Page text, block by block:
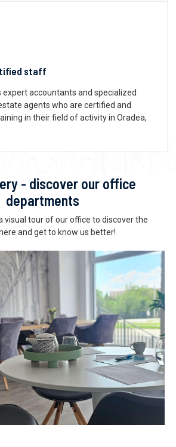
staff
expert accountants and specialized
agents who are certified and
in their field of activity in Oradea,
- discover our office
departments
visual tour of our office to discover the
and get to know us better!